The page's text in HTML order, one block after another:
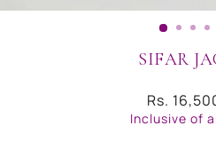
SIFAR
Regular
price
Rs.
Inclusive of